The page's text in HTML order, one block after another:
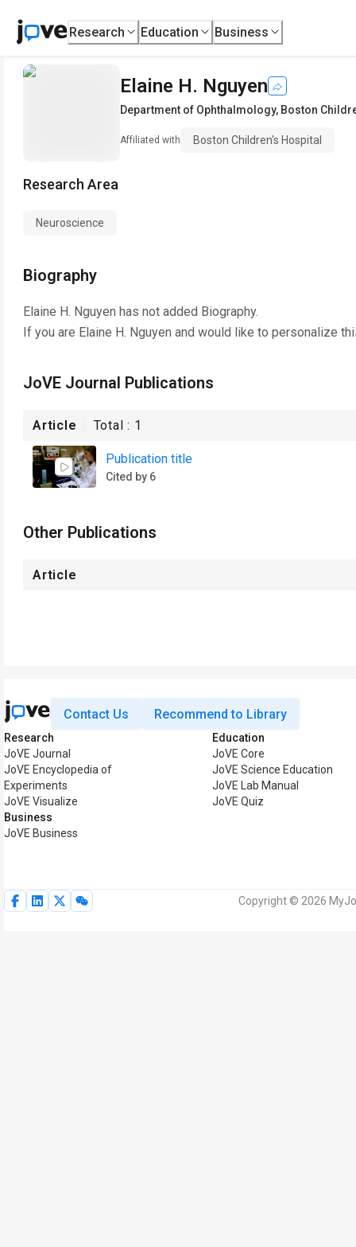
Research Education Business
Elaine H. Nguyen
Department of Ophthalmology, Boston
Affiliated with Boston Children's Hospital
Research Area
Neuroscience
Biography
Elaine H. Nguyen has not added Biography.
If you are Elaine H. Nguyen and would like to personalize
JoVE Journal Publications
Article Total : 1
Publication title
Cited by 6
Other Publications
Article
Contact Us Recommend to Library
Research
JoVE Journal
JoVE Encyclopedia of
Experiments
JoVE Visualize
Business
JoVE Business
Education
JoVE Core
JoVE Science Education
JoVE Lab Manual
JoVE Quiz
Copyright © 2026